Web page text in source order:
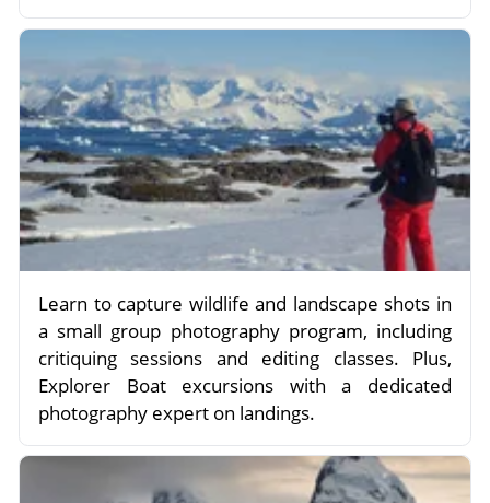
Learn to capture wildlife and landscape shots in
a small group photography program, including
critiquing sessions and editing classes. Plus,
Explorer Boat excursions with a dedicated
photography expert on landings.